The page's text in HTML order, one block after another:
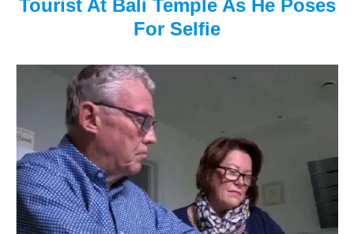
i
o
n
Tourist At Bali Temple As He Poses
For Selfie